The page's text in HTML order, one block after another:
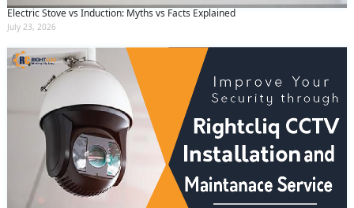
Electric Stove vs Induction: Myths vs Facts Explained
July 23, 2026